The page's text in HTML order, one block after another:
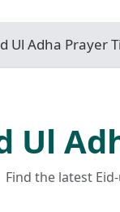
Ul Adha Prayer
Ul
Find the latest